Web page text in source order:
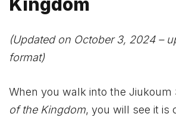
(Updated on October 3, 2024 –
format)
When you walk into the Jiukoum
of the Kingdom, you will see it is